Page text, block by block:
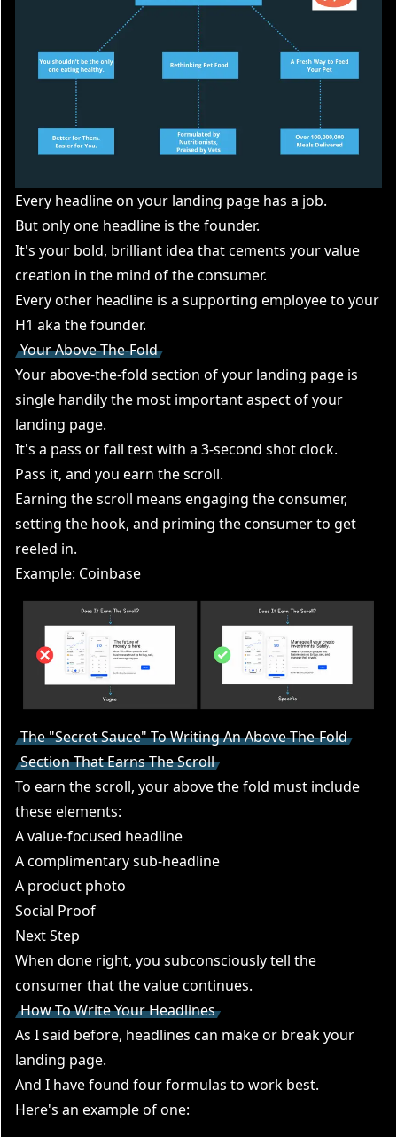
Every headline on your landing page has a job.
But only one headline is the founder.
It's your bold, brilliant idea that cements your value
creation in the mind of the consumer.
Every other headline is a supporting employee to your
H1 aka the founder.
Your Above-The-Fold
Your above-the-fold section of your landing page is
single handily the most important aspect of your
landing page.
It's a pass or fail test with a 3-second shot clock.
Pass it, and you earn the scroll.
Earning the scroll means engaging the consumer,
setting the hook, and priming the consumer to get
reeled in.
Example: Coinbase
The "Secret Sauce" To Writing An Above-The-Fold
Section That Earns The Scroll
To earn the scroll, your above the fold must include
these elements:
A value-focused headline
A complimentary sub-headline
A product photo
Social Proof
Next Step
When done right, you subconsciously tell the
consumer that the value continues.
How To Write Your Headlines
As I said before, headlines can make or break your
landing page.
And I have found four formulas to work best.
Here's an example of one: